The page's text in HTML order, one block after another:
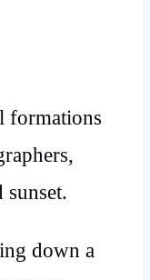
formations
sunset.